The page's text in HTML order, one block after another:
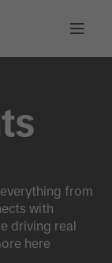
from
with
driving real
here